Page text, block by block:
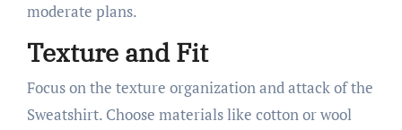
moderate plans.
Texture and Fit
Focus on the texture organization and attack of the
Sweatshirt. Choose materials like cotton or wool